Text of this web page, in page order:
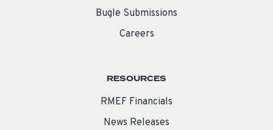
Bugle Submissions
Careers
RESOURCES
RMEF Financials
News Releases